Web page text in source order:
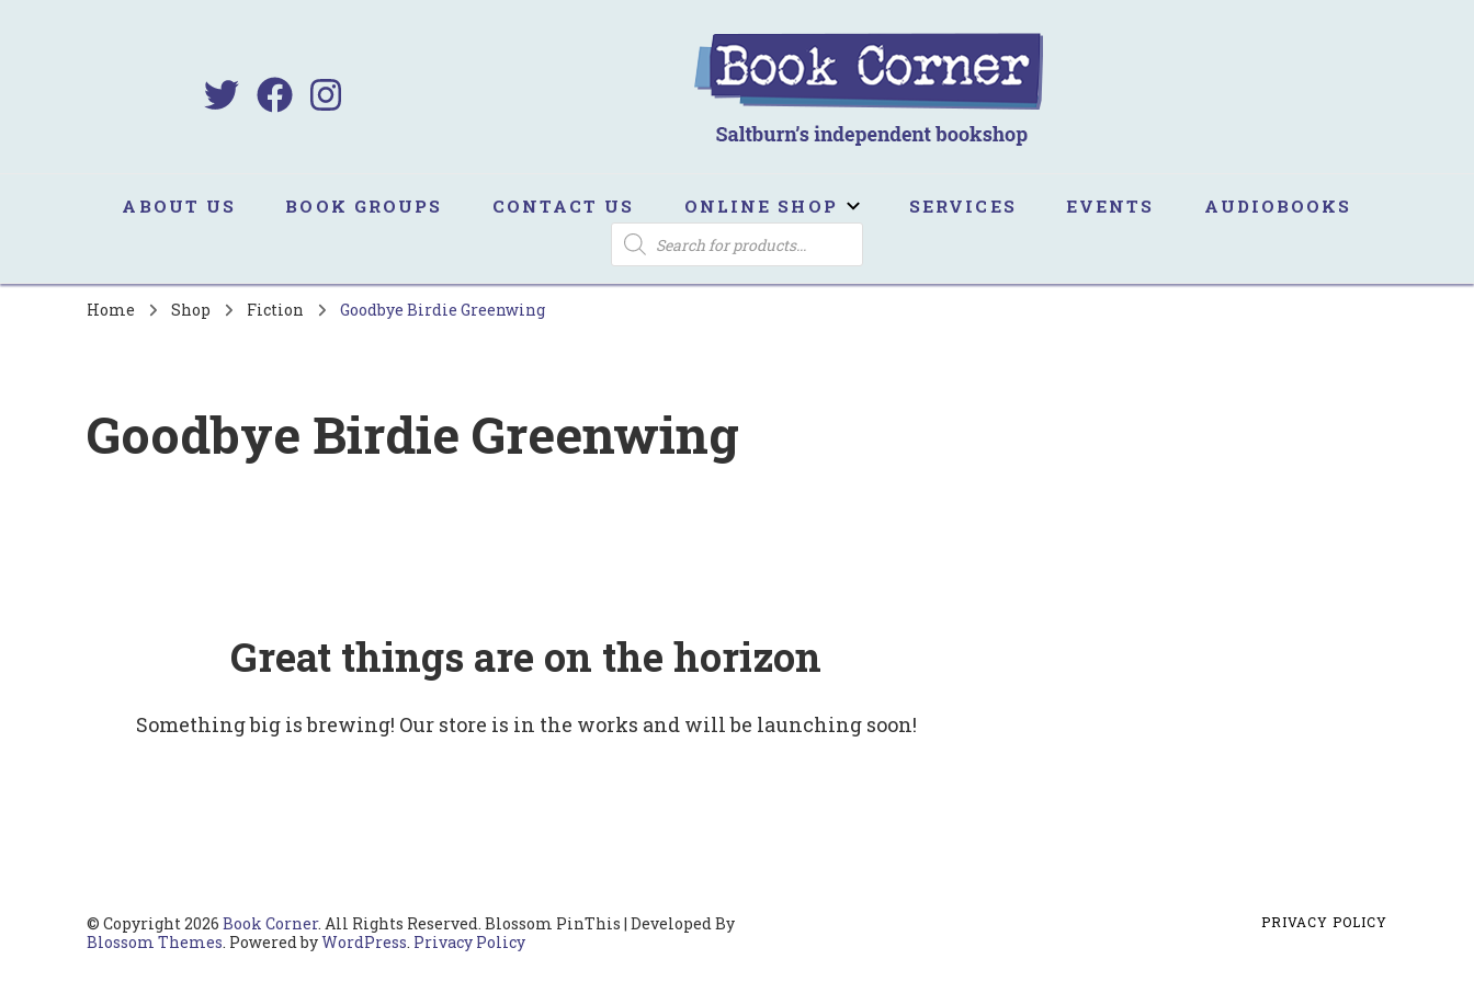
ABOUT US BOOK GROUPS CONTACT US ONLINE SHOP SERVICES EVENTS AUDIOBOOKS
PRODUCTS
SEARCH
Home Shop Fiction Goodbye Birdie Greenwing
Goodbye Birdie Greenwing
Great things are on the horizon
Something big is brewing! Our store is in the works and will be launching soon!
© Copyright 2026 Book Corner. All Rights Reserved. Blossom PinThis | Developed By
Blossom Themes. Powered byWordPress. Privacy Policy
PRIVACY POLICY